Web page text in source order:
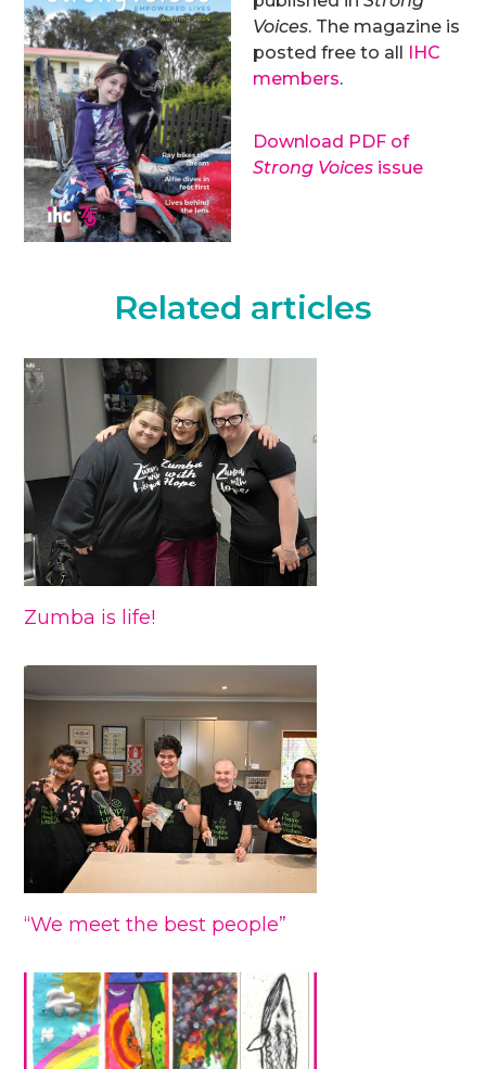
Voices. The magazine is
posted free to all IHC
members.
Download PDF of
Strong Voices issue
Related articles
Zumba is life!
“We meet the best people”